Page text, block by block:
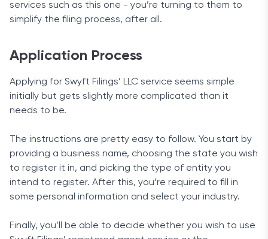
services such as this one - you’re turning to them to
simplify the filing process, after all.
Application Process
Applying for Swyft Filings’ LLC service seems simple
initially but gets slightly more complicated than it
needs to be.
The instructions are pretty easy to follow. You start by
providing a business name, choosing the state you wish
to register it in, and picking the type of entity you
intend to register. After this, you’re required to fill in
some personal information and select your industry.
Finally, you’ll be able to decide whether you wish to use